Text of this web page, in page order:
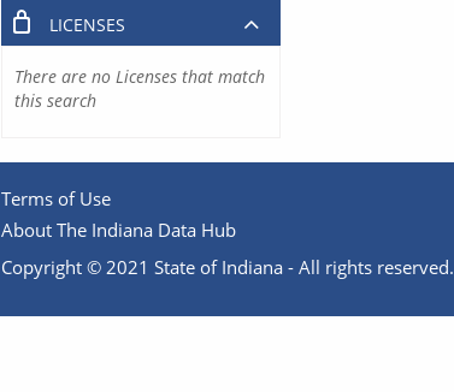
LICENSES
There are no Licenses that match
this search
Terms of Use
About The Indiana Data Hub
Copyright © 2021 State of Indiana - All rights reserved.